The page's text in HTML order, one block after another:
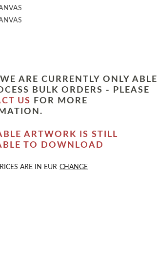
ARE CURRENTLY ONLY ABLE
BULK ORDERS - PLEASE
US
FOR MORE
ARTWORK IS STILL
TO DOWNLOAD
ARE IN EUR CHANGE